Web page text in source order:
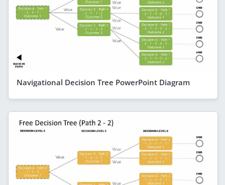
Navigational Decision Tree PowerPoint Diagram